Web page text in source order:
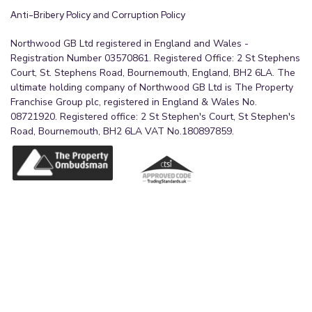
per person, payable to our verification partner
before a sale can be agreed. These particulars are
issued in good faith but do not form part of any
offer or contract. Details should be independently
verified. Measurements are approximate, and
services or appliances have not been tested.
Buyers should make their own enquiries or
surveys. Please contact us for clarification if
travelling some distance to view.
Anti-Bribery Policy and Corruption Policy
Northwood GB Ltd registered in England and Wales -
Registration Number 03570861. Registered Office: 2 St Stephens
Court, St. Stephens Road, Bournemouth, England, BH2 6LA. The
ultimate holding company of Northwood GB Ltd is The Property
Franchise Group plc, registered in England & Wales No.
08721920. Registered office: 2 St Stephen's Court, St Stephen's
Road, Bournemouth, BH2 6LA VAT No.180897859.